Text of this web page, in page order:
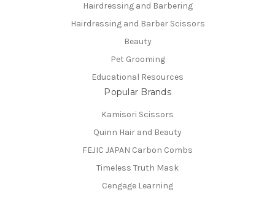
Hairdressing and Barbering
Hairdressing and Barber Scissors
Beauty
Pet Grooming
Educational Resources
Popular Brands
Kamisori Scissors
Quinn Hair and Beauty
FEJIC JAPAN Carbon Combs
Timeless Truth Mask
Cengage Learning